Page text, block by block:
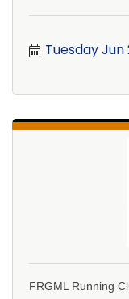
Tuesday Jun
FRGML Running